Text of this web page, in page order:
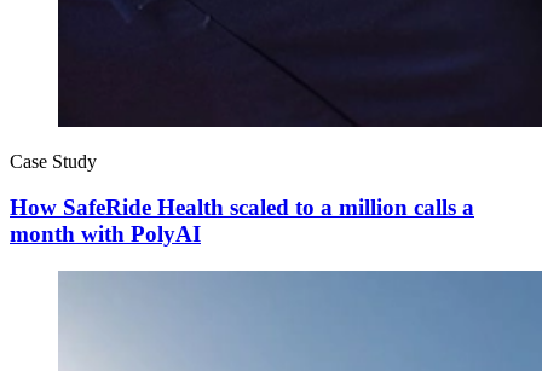
Case Study
How SafeRide Health scaled to a million calls a
month with PolyAI